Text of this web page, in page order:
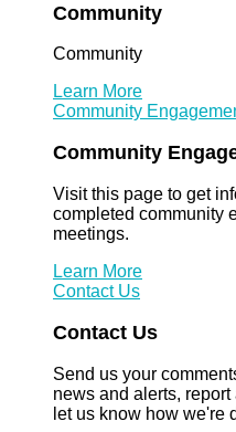
Community
Community
Learn More
Community
Community
Visit this page to get
completed community
meetings.
Learn More
Contact Us
Contact Us
Send us your
news and alerts,
let us know how we're